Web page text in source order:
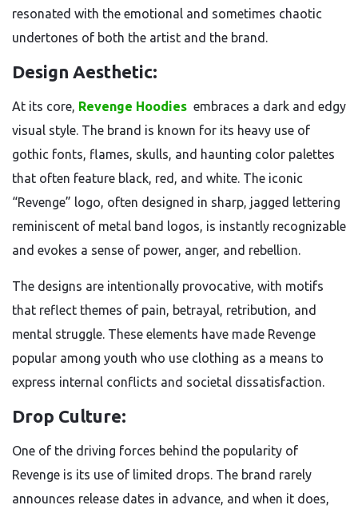
resonated with the emotional and sometimes chaotic
undertones of both the artist and the brand.
Design Aesthetic:
At its core, Revenge Hoodies embraces a dark and edgy
visual style. The brand is known for its heavy use of
gothic fonts, flames, skulls, and haunting color palettes
that often feature black, red, and white. The iconic
“Revenge” logo, often designed in sharp, jagged lettering
reminiscent of metal band logos, is instantly recognizable
and evokes a sense of power, anger, and rebellion.
The designs are intentionally provocative, with motifs
that reflect themes of pain, betrayal, retribution, and
mental struggle. These elements have made Revenge
popular among youth who use clothing as a means to
express internal conflicts and societal dissatisfaction.
Drop Culture:
One of the driving forces behind the popularity of
Revenge is its use of limited drops. The brand rarely
announces release dates in advance, and when it does,